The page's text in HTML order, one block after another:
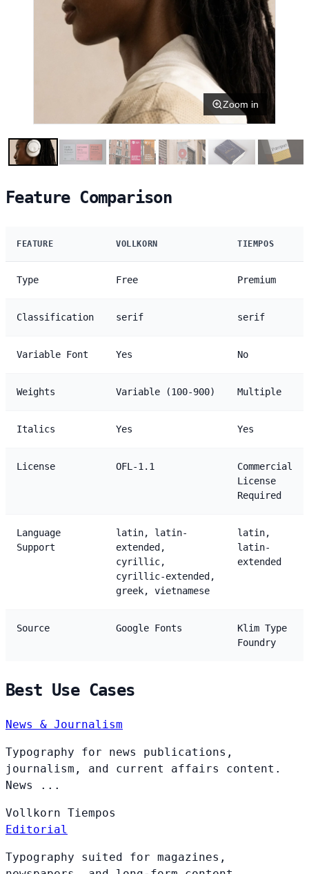
Zoom in
Feature Comparison
FEATURE VOLLKORN TIEMPOS
Type Free Premium
Classification serif serif
Variable Font Yes No
Weights Variable (100-900) Multiple
Italics Yes Yes
License OFL-1.1
Commercial
License
Required
Language
Support
latin, latin-
extended,
cyrillic,
cyrillic-extended,
greek, vietnamese
latin,
latin-
extended
Source Google Fonts
Klim Type
Foundry
Best Use Cases
News & Journalism
Typography for news publications,
journalism, and current affairs content.
News ...
Vollkorn Tiempos
Editorial
Typography suited for magazines,